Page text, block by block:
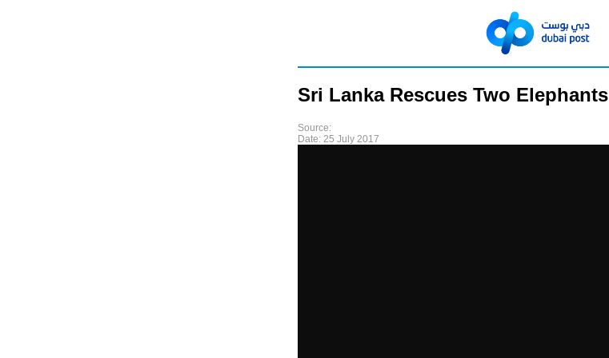
Sri Lanka Rescues Two Elephants
Source:
Date: 25 July 2017